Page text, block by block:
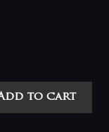
to cart